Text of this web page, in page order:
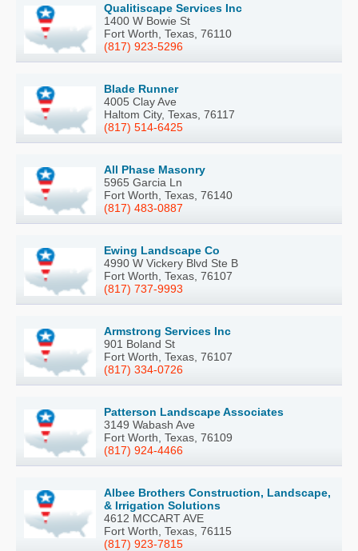
Qualitiscape Services Inc
1400 W Bowie St
Fort Worth, Texas, 76110
(817) 923-5296
Blade Runner
4005 Clay Ave
Haltom City, Texas, 76117
(817) 514-6425
All Phase Masonry
5965 Garcia Ln
Fort Worth, Texas, 76140
(817) 483-0887
Ewing Landscape Co
4990 W Vickery Blvd Ste B
Fort Worth, Texas, 76107
(817) 737-9993
Armstrong Services Inc
901 Boland St
Fort Worth, Texas, 76107
(817) 334-0726
Patterson Landscape Associates
3149 Wabash Ave
Fort Worth, Texas, 76109
(817) 924-4466
Albee Brothers Construction, Landscape,
& Irrigation Solutions
4612 MCCART AVE
Fort Worth, Texas, 76115
(817) 923-7815